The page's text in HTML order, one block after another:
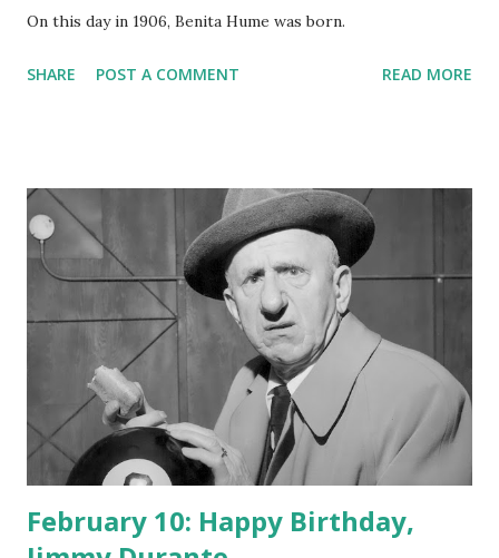
On this day in 1906, Benita Hume was born.
SHARE POST A COMMENT READ MORE
February 10: Happy Birthday,